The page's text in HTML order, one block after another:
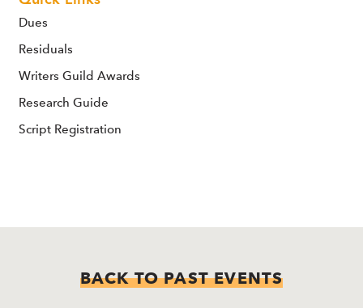
Dues
Residuals
Writers Guild Awards
Research Guide
Script Registration
BACK TO PAST EVENTS